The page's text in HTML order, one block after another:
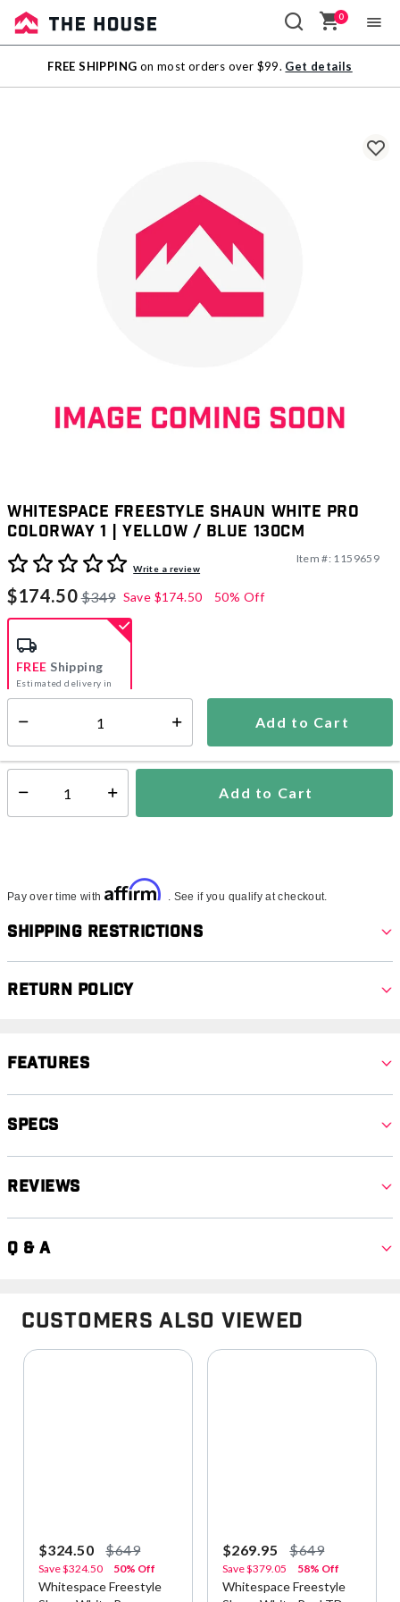
Sale
Outlet
0
FREE SHIPPING on most orders over $99. Get details
Whitespace Freestyle Shaun White Pro
Colorway 1 | Yellow / Blue 130cm
3.3 out of 5 Customer Rating
Write a review
Item #: 1159659
$174.50$349 Save $174.50 50% Off
Add to Cart
FREE Shipping
Estimated delivery in
5-7 days
Select quantity: Add to Cart
Pay over time with Affirm . See if you qualify at checkout.
Shipping Restrictions
Return Policy
Features
Specs
Reviews
Q & A
Customers Also Viewed
$324.50 $649
Save$324.50 50% Off
Whitespace Freestyle
$269.95 $649
Save$379.05 58% Off
Whitespace Freestyle